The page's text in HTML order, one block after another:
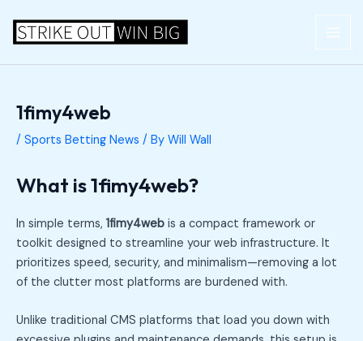
content
1fimy4web
/ Sports Betting News / By Will Wall
What is 1fimy4web?
In simple terms, 1fimy4web is a compact framework or
toolkit designed to streamline your web infrastructure. It
prioritizes speed, security, and minimalism—removing a lot
of the clutter most platforms are burdened with.
Unlike traditional CMS platforms that load you down with
navigation